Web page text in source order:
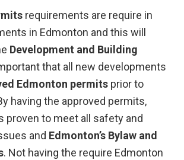
requirements are require in
in Edmonton and this will
Development and Building
that all new developments
Edmonton permits prior to
having the approved permits,
proven to meet all safety and
and Edmonton’s Bylaw and
. Not having the require Edmonton